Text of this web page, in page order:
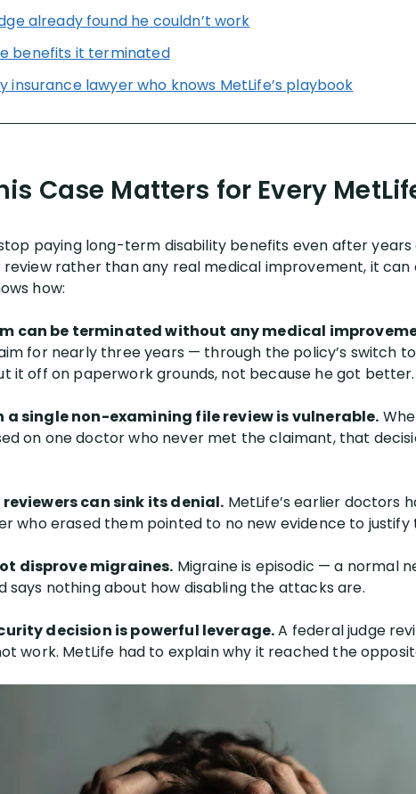
already found he couldn’t work
benefits it terminated
insurance lawyer who knows MetLife’s playbook
Case Matters for Every
paying long-term disability benefits even after
rather than any real medical improvement, it
how:
can be terminated without any medical
for nearly three years — through the policy’s switch
it off on paperwork grounds, not because he got better.
single non-examining file review is vulnerable.
on one doctor who never met the claimant, that
reviewers can sink its denial. MetLife’s earlier doctors
who erased them pointed to no new evidence to
disprove migraines. Migraine is episodic — a normal
says nothing about how disabling the attacks are.
decision is powerful leverage.A federal judge
work. MetLife had to explain why it reached the